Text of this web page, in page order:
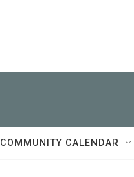
COMMUNITY CALENDAR